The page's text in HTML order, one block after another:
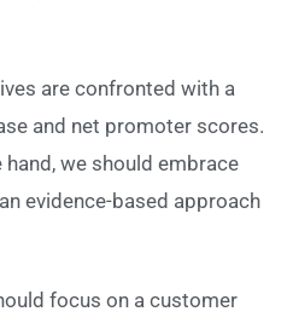
are confronted with a
and net promoter scores.
we should embrace
evidence-based approach
focus on a customer